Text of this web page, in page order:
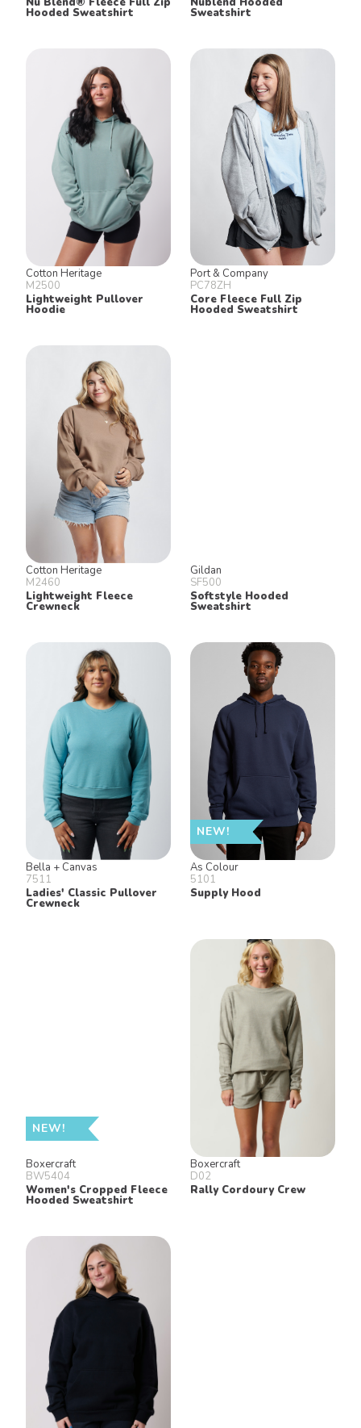
Hooded Sweatshirt Sweatshirt
Cotton Heritage
M2500
Lightweight Pullover
Hoodie
Port & Company
PC78ZH
Core Fleece Full Zip
Hooded Sweatshirt
Cotton Heritage
M2460
Lightweight Fleece
Crewneck
Gildan
SF500
Softstyle Hooded
Sweatshirt
Bella + Canvas
7511
Ladies' Classic Pullover
Crewneck
NEW!
As Colour
5101
Supply Hood
NEW!
Boxercraft
BW5404
Women's Cropped Fleece
Hooded Sweatshirt
Boxercraft
D02
Rally Cordoury Crew